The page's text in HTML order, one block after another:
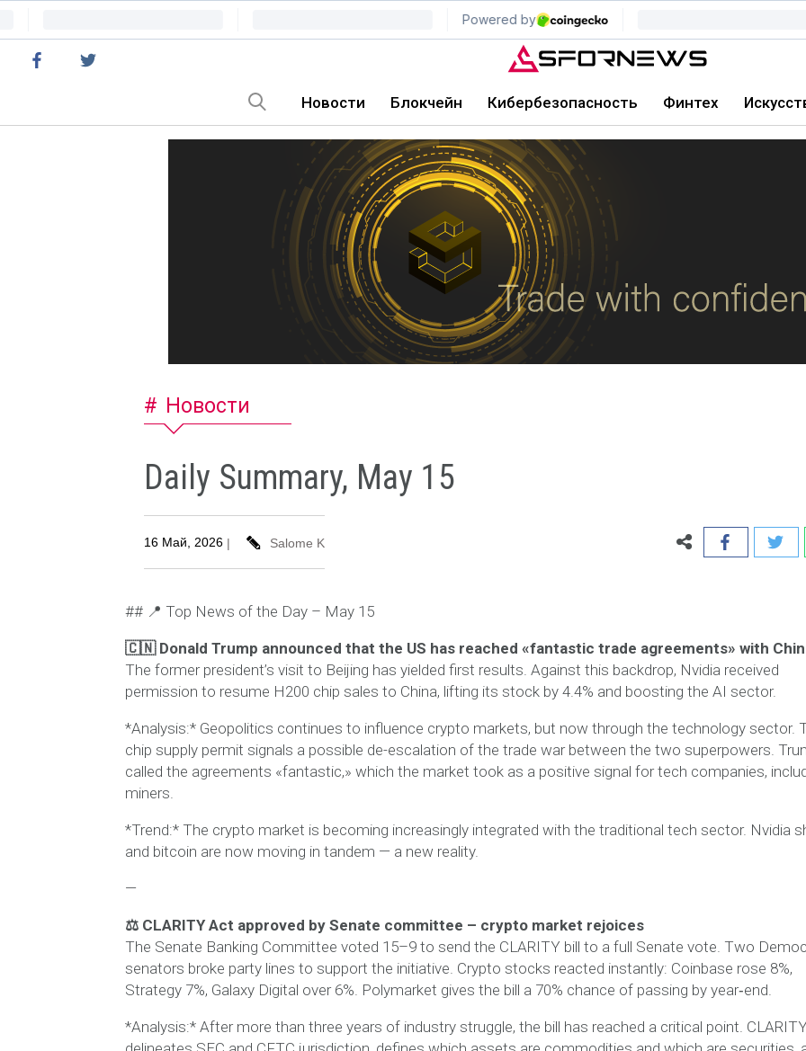
Новости Блокчейн Кибербезопасность Финтех
Новости
Daily Summary, May 15
16 Май, 2026 | Salome K
## 📍 Top News of the Day – May 15
🇨🇳 Donald Trump announced that the US has reached «fantastic trade agreements» with
The former president’s visit to Beijing has yielded first results. Against this backdrop, Nvidia received
permission to resume H200 chip sales to China, lifting its stock by 4.4% and boosting the AI sector.
*Analysis:* Geopolitics continues to influence crypto markets, but now through the technology sector.
chip supply permit signals a possible de-escalation of the trade war between the two superpowers.
called the agreements «fantastic,» which the market took as a positive signal for tech companies,
miners.
*Trend:* The crypto market is becoming increasingly integrated with the traditional tech sector. Nvidia
and bitcoin are now moving in tandem — a new reality.
—
⚖️ CLARITY Act approved by Senate committee – crypto market rejoices
The Senate Banking Committee voted 15–9 to send the CLARITY bill to a full Senate vote. Two
senators broke party lines to support the initiative. Crypto stocks reacted instantly: Coinbase rose 8%,
Strategy 7%, Galaxy Digital over 6%. Polymarket gives the bill a 70% chance of passing by year‑end.
*Analysis:* After more than three years of industry struggle, the bill has reached a critical point. CLARITY